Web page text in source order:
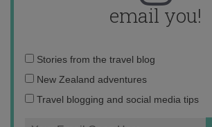
email you!
Email
address:
Stories from the travel blog
New Zealand adventures
Travel blogging and social media tips